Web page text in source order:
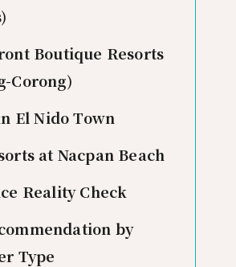
Boutique Resorts
Corong)
El Nido Town
at Nacpan Beach
Reality Check
by
Type